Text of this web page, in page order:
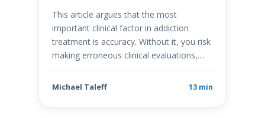
This article argues that the most
important clinical factor in addiction
treatment is accuracy. Without it, you risk
making erroneous clinical evaluations,…
Michael Taleff 13 min